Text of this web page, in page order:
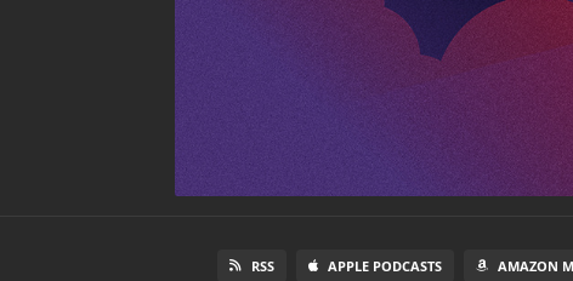
RSS APPLE PODCASTS AMAZON